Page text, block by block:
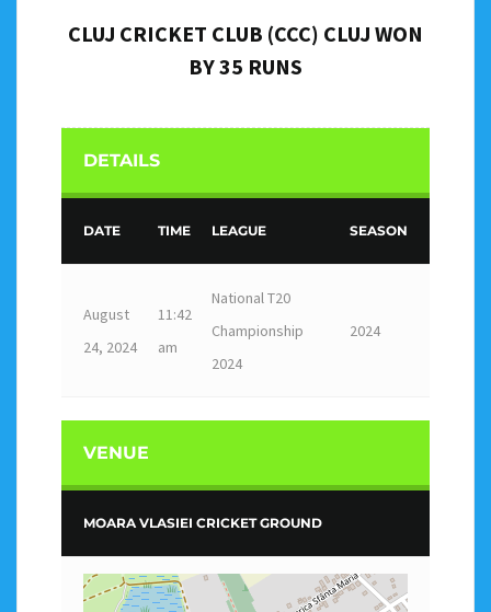
CLUJ CRICKET CLUB (CCC) CLUJ WON
BY 35 RUNS
DETAILS
DATE TIME LEAGUE SEASON
August
24, 2024
11:42
am
National T20
Championship
2024
2024
VENUE
MOARA VLASIEI CRICKET GROUND